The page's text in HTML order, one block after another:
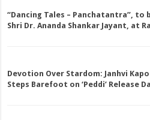
“Dancing Tales – Panchatantra”, to
Shri Dr. Ananda Shankar Jayant, at
Devotion Over Stardom: Janhvi
Steps Barefoot on ‘Peddi’ Release